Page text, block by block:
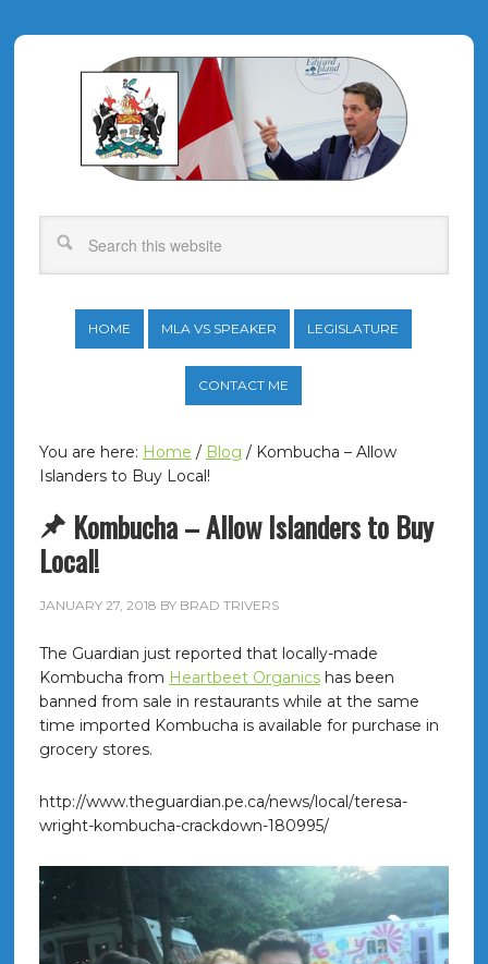
HOME MLA VS SPEAKER LEGISLATURE
CONTACT ME
You are here: Home / Blog /Kombucha – Allow
Islanders to Buy Local!
Kombucha – Allow Islanders to Buy
Local!
JANUARY 27, 2018 BY BRAD TRIVERS
The Guardian just reported that locally-made
Kombucha from Heartbeet Organicshas been
banned from sale in restaurants while at the same
time imported Kombucha is available for purchase in
grocery stores.
http://www.theguardian.pe.ca/news/local/teresa-
wright-kombucha-crackdown-180995/